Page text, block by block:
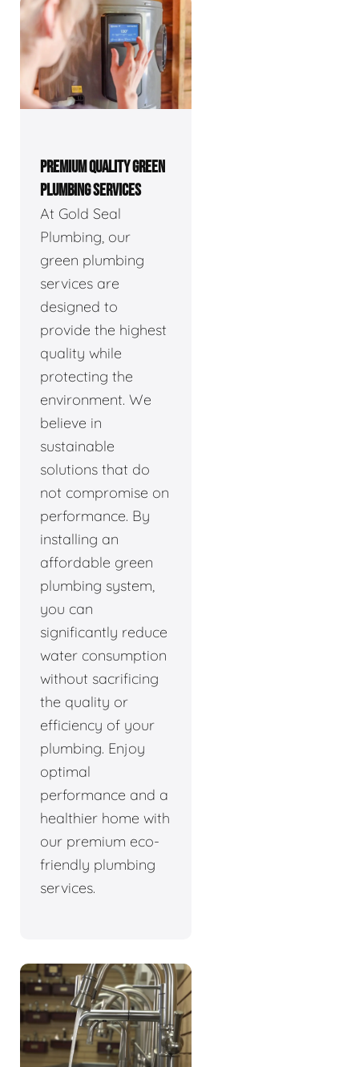
PREMIUM QUALITY GREEN
PLUMBING SERVICES
At Gold Seal
Plumbing, our
green plumbing
services are
designed to
provide the highest
quality while
protecting the
environment. We
believe in
sustainable
solutions that do
not compromise on
performance. By
installing an
affordable green
plumbing system,
you can
significantly reduce
water consumption
without sacrificing
the quality or
efficiency of your
plumbing. Enjoy
optimal
performance and a
healthier home with
our premium eco-
friendly plumbing
services.